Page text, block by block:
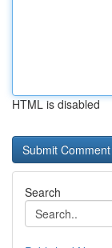
HTML is disabled
Search